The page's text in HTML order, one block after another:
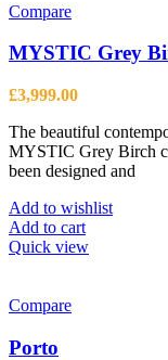
Compare
MYSTIC Grey
£3,999.00
The beautiful
MYSTIC Grey Birch
been designed and
Add to wishlist
Add to cart
Quick view
Compare
Porto